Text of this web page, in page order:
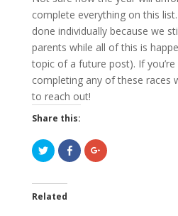
complete everything on this
done individually because we
parents while all of this is
topic of a future post). If
completing any of these races
to reach out!
Share this:
C
l
k
o
C
l
C
l
Related